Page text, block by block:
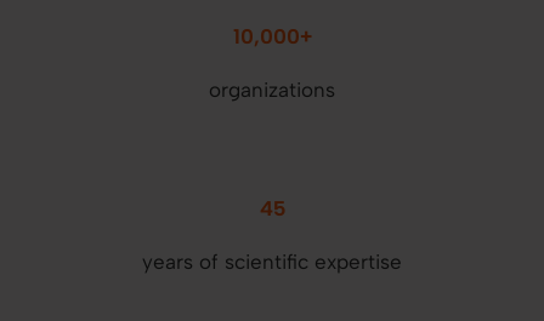
10,000+
organizations
45
years of scientific expertise